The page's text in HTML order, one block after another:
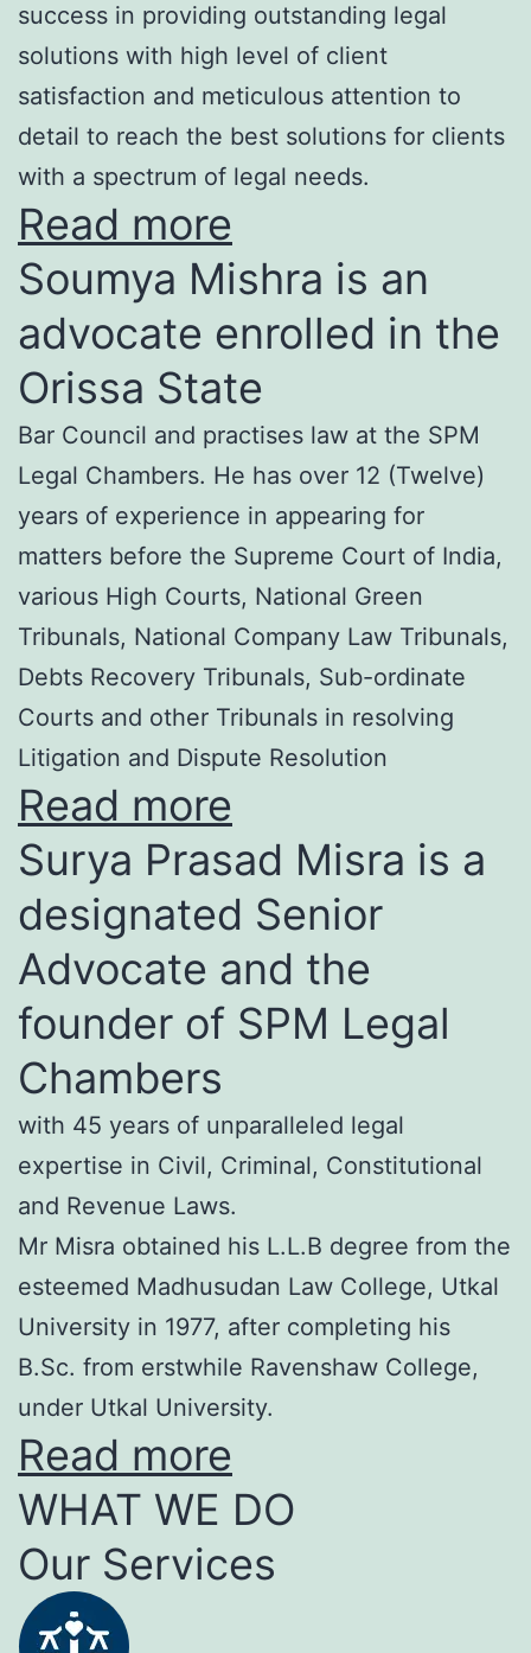
success in providing outstanding legal
solutions with high level of client
satisfaction and meticulous attention to
detail to reach the best solutions for clients
with a spectrum of legal needs.
Read more
Soumya Mishra is an
advocate enrolled in the
Orissa State
Bar Council and practises law at the SPM
Legal Chambers. He has over 12 (Twelve)
years of experience in appearing for
matters before the Supreme Court of India,
various High Courts, National Green
Tribunals, National Company Law Tribunals,
Debts Recovery Tribunals, Sub-ordinate
Courts and other Tribunals in resolving
Litigation and Dispute Resolution
Read more
Surya Prasad Misra is a
designated Senior
Advocate and the
founder of SPM Legal
Chambers
with 45 years of unparalleled legal
expertise in Civil, Criminal, Constitutional
and Revenue Laws.
Mr Misra obtained his L.L.B degree from the
esteemed Madhusudan Law College, Utkal
University in 1977, after completing his
B.Sc. from erstwhile Ravenshaw College,
under Utkal University.
Read more
WHAT WE DO
Our Services